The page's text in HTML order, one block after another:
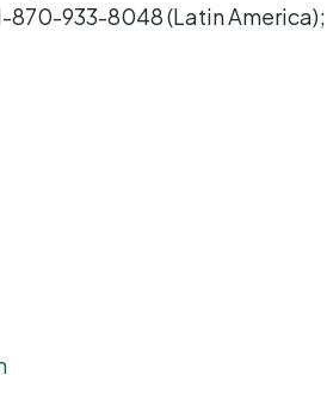
870-933-8048 (Latin America);